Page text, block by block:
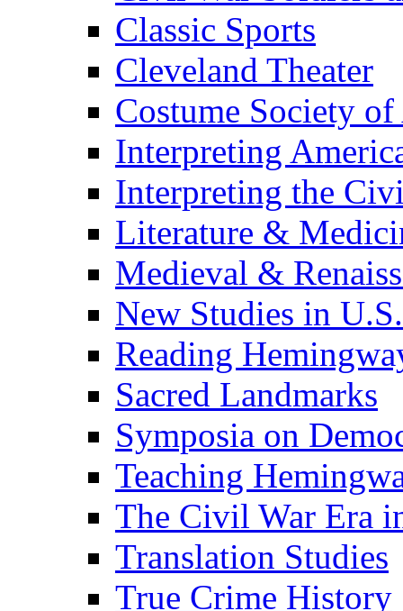
Classic Sports
Cleveland Theater
Costume Society
Interpreting
Interpreting the
Literature &
Medieval &
New Studies in
Reading
Sacred Landmarks
Symposia on
Teaching
The Civil War Era
Translation Studies
True Crime History